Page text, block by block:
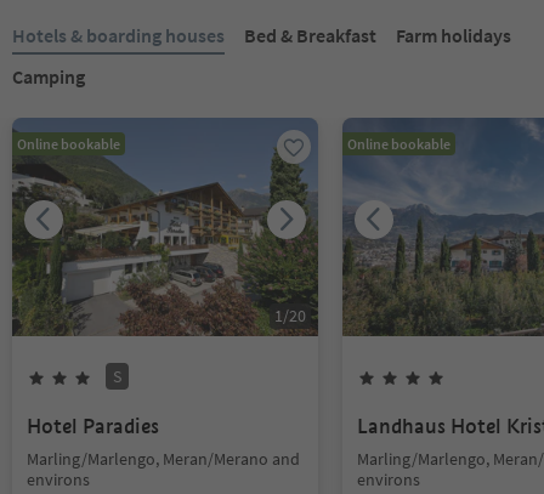
Hotels & boarding houses Bed & Breakfast
Farm holidays
Camping
Online bookable
1/20
S
Hotel Paradies
Marling/Marlengo, Meran/Merano and
environs
Online bookable
Landhaus Hotel
Marling/Marlengo,
environs